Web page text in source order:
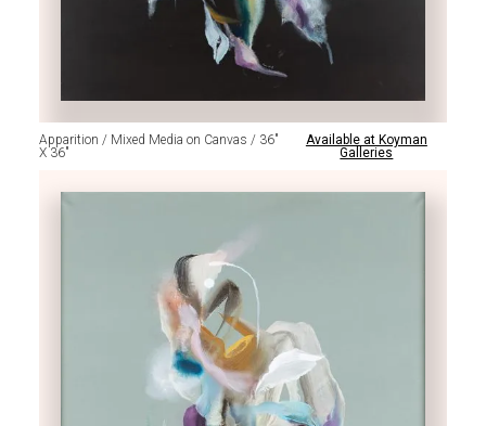
Apparition / Mixed Media on Canvas / 36"
X 36"
Available at Koyman
Galleries